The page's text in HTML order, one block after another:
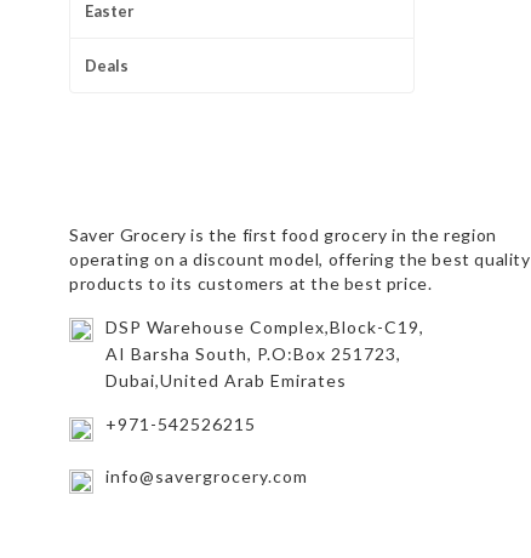
Easter
Deals
Saver Groceryis the first food grocery in the region
operating on a discount model, offering the best quality
products to its customers at the best price.
DSP Warehouse Complex,Block-C19,
AI Barsha South, P.O:Box 251723,
Dubai,United Arab Emirates
+971-542526215
info@savergrocery.com